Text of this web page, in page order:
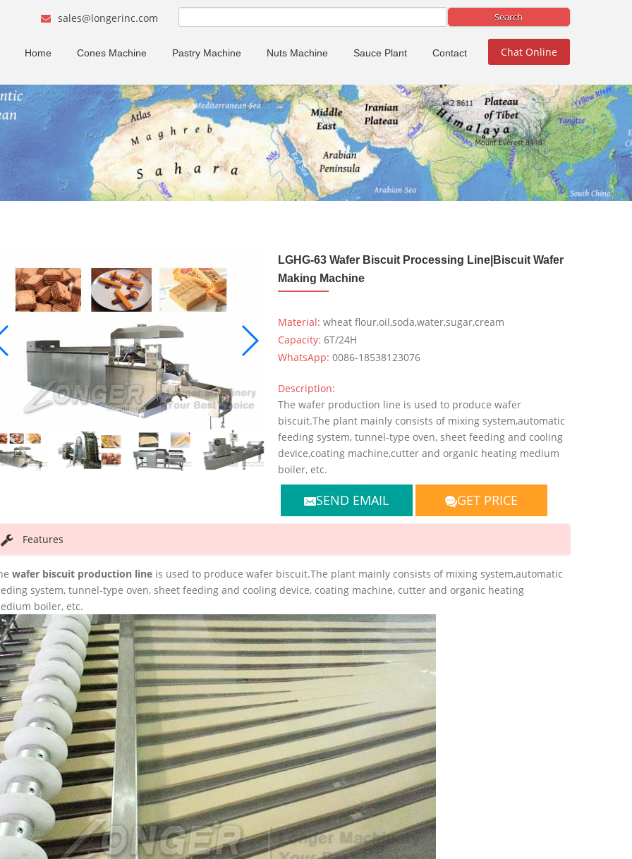
sales@longerinc.com
Home Cones Machine Pastry Machine Nuts Machine Sauce Plant Contact Chat Online
LGHG-63 Wafer Biscuit Processing Line|Biscuit Wafer
Making Machine
Material: wheat flour,oil,soda,water,sugar,cream
Capacity: 6T/24H
WhatsApp: 0086-18538123076
Description:
The wafer production line is used to produce wafer
biscuit.The plant mainly consists of mixing system,automatic
feeding system, tunnel-type oven, sheet feeding and cooling
device,coating machine,cutter and organic heating medium
boiler, etc.
SEND EMAIL GET PRICE
Features
wafer biscuit production line is used to produce wafer biscuit.The plant mainly consists of mixing system,automatic
system, tunnel-type oven, sheet feeding and cooling device, coating machine, cutter and organic heating
boiler, etc.